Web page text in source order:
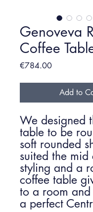
Genoveva
Coffee
€784.00Price
Add to
We designed
table to be
soft rounded
suited the mid
styling and a
coffee table
to a room and
a perfect